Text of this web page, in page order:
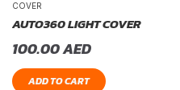
COVER
AUTO360 LIGHT COVER
100.00AED
ADD TO CART